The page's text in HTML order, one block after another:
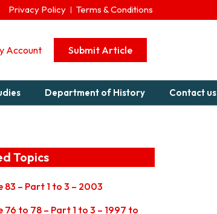
Privacy Policy Terms & Conditions
Account Submit Article
Department of History Contact us
Topics
83 – Part 1 to 3 – 2003
76 to 78 – Part 1 to 3 – 1997 to